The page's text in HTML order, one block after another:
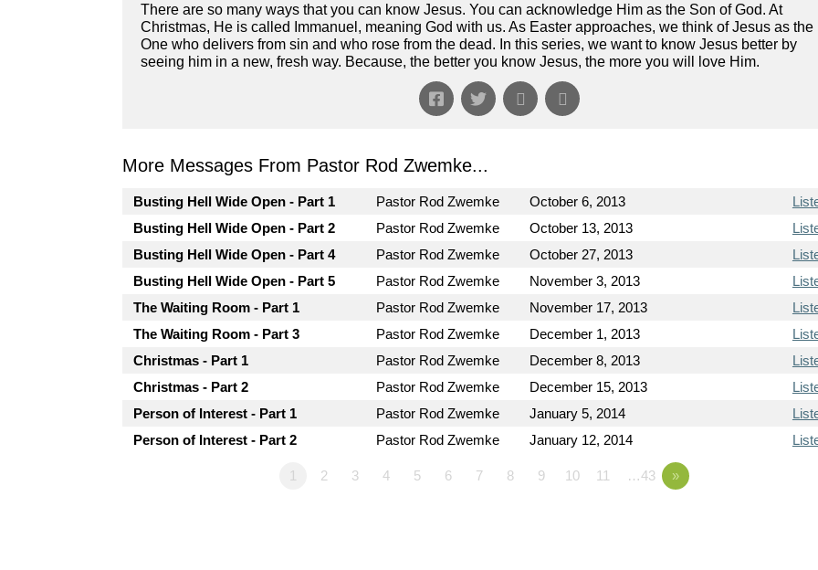
There are so many ways that you can know Jesus. You can acknowledge Him as the Son of God. At
Christmas, He is called Immanuel, meaning God with us. As Easter approaches, we think of Jesus as the
One who delivers from sin and who rose from the dead. In this series, we want to know Jesus better by
seeing him in a new, fresh way. Because, the better you know Jesus, the more you will love Him.
More Messages From Pastor Rod Zwemke...
Busting Hell Wide Open - Part 1 Pastor Rod Zwemke October 6, 2013
Busting Hell Wide Open - Part 2
Pastor Rod Zwemke October 13, 2013
Busting Hell Wide Open - Part 4
Pastor Rod Zwemke October 27, 2013
Busting Hell Wide Open - Part 5
Pastor Rod Zwemke November 3, 2013
The Waiting Room - Part 1
Pastor Rod Zwemke November 17, 2013
The Waiting Room - Part 3
Pastor Rod Zwemke December 1, 2013
Christmas - Part 1
Pastor Rod Zwemke December 8, 2013
Christmas - Part 2
Pastor Rod Zwemke December 15, 2013
Person of Interest - Part 1
Pastor Rod Zwemke January 5, 2014
Person of Interest - Part 2
Pastor Rod Zwemke January 12, 2014
1 2 3 4 5 6 7 8 9 10 11 …43 »